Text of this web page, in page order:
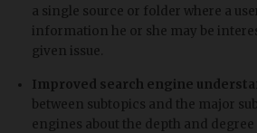
a single source or folder where a
information he or she may be
given issue.
Improved search engine
between subtopics and the major
engines about the depth and